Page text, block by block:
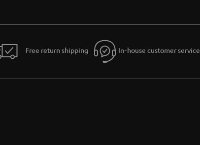
Free return shipping In-house customer service